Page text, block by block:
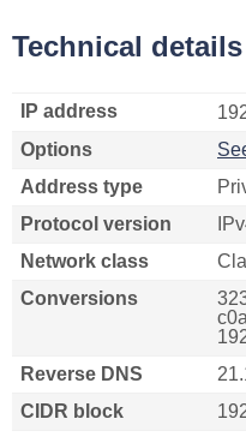
Technical details
IP address
Options
Address type
Protocol version
Network class
Conversions
Reverse DNS
CIDR block